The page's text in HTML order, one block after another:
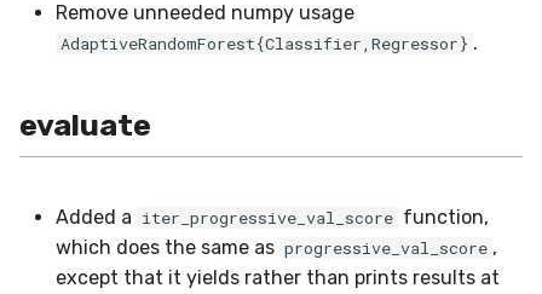
Silhouette
VBeta
WeightedF1
WeightedFBeta
Remove unneeded numpy usage
AdaptiveRandomForest{Classifier,Regressor} .
evaluate
Added a iter_progressive_val_score function,
which does the same as progressive_val_score ,
except that it yields rather than prints results at